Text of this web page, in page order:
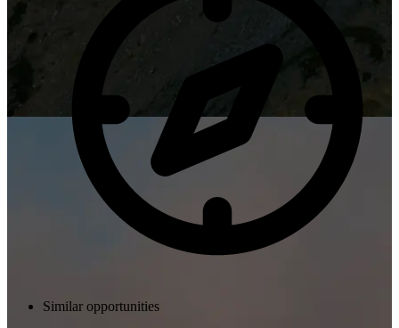
Similar opportunities